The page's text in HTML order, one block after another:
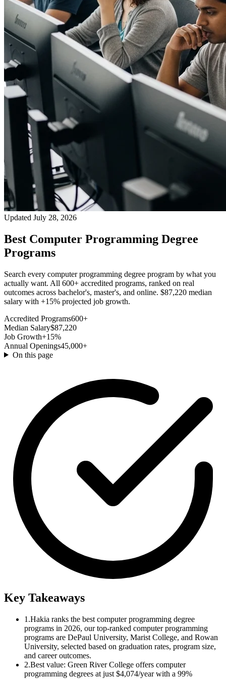
Updated July 28, 2026
Best Computer Programming Degree
Programs
Search every computer programming degree program by what you
actually want. All 600+ accredited programs, ranked on real
outcomes across bachelor's, master's, and online. $87,220 median
salary with +15% projected job growth.
Accredited Programs600+
Median Salary$87,220
Job Growth+15%
Annual Openings45,000+
On this page
Key Takeaways
1.Hakia ranks the best computer programming degree
programs in 2026, our top-ranked computer programming
programs are DePaul University, Marist College, and Rowan
University, selected based on graduation rates, program size,
and career outcomes.
2.Best value: Green River College offers computer
programming degrees at just $4,074/year with a 99%